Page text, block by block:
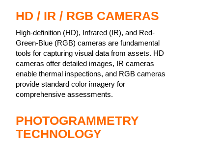
HD / IR / RGB CAMERAS
High-definition (HD), Infrared (IR), and Red-
Green-Blue (RGB) cameras are fundamental
tools for capturing visual data from assets. HD
cameras offer detailed images, IR cameras
enable thermal inspections, and RGB cameras
provide standard color imagery for
comprehensive assessments.
PHOTOGRAMMETRY
TECHNOLOGY